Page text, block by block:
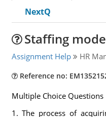
NextQ
Staffing
Assignment Help HR
Reference no:
Multiple Choice Questions
1. The process of